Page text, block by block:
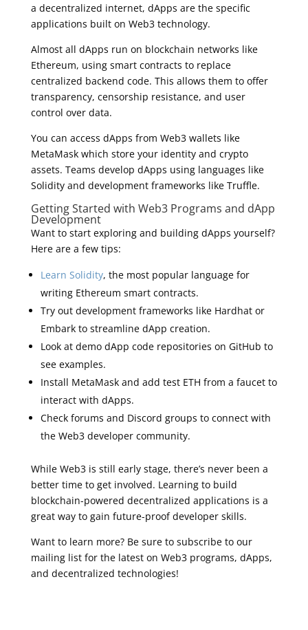
a decentralized internet, dApps are the specific
applications built on Web3 technology.
Almost all dApps run on blockchain networks like
Ethereum, using smart contracts to replace
centralized backend code. This allows them to offer
transparency, censorship resistance, and user
control over data.
You can access dApps from Web3 wallets like
MetaMask which store your identity and crypto
assets. Teams develop dApps using languages like
Solidity and development frameworks like Truffle.
Getting Started with Web3 Programs and dApp
Development
Want to start exploring and building dApps yourself?
Here are a few tips:
Learn Solidity, the most popular language for
writing Ethereum smart contracts.
Try out development frameworks like Hardhat or
Embark to streamline dApp creation.
Look at demo dApp code repositories on GitHub to
see examples.
Install MetaMask and add test ETH from a faucet to
interact with dApps.
Check forums and Discord groups to connect with
the Web3 developer community.
While Web3 is still early stage, there’s never been a
better time to get involved. Learning to build
blockchain-powered decentralized applications is a
great way to gain future-proof developer skills.
Want to learn more? Be sure to subscribe to our
mailing list for the latest on Web3 programs, dApps,
and decentralized technologies!